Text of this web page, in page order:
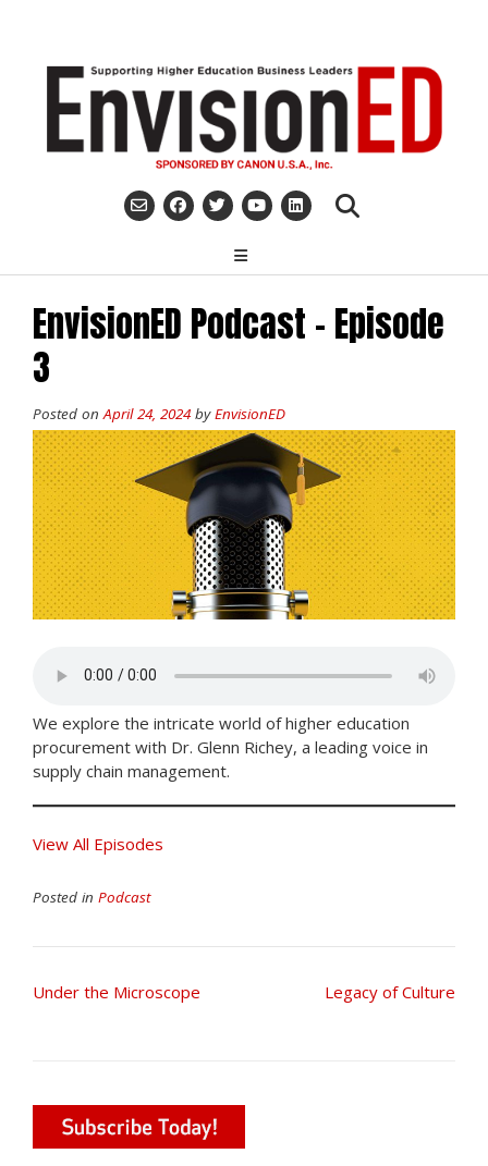
EnvisionED Podcast – Episode
3
Posted onApril 24, 2024byEnvisionED
We explore the intricate world of higher education
procurement with Dr. Glenn Richey, a leading voice in
supply chain management.
View All Episodes
Posted in Podcast
Post
Under the Microscope Legacy of Culture